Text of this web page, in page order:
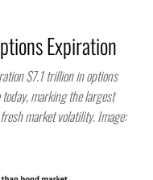
Expiration
$7.1 trillion in options
marking the largest
market volatility. Image: